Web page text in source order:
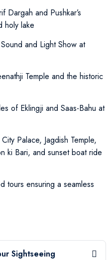
Dargah and Pushkar’s
holy lake
and Light Show at
Temple and the historic
of Eklingji and Saas-Bahu at
Palace, Jagdish Temple,
ki Bari, and sunset boat ride
tours ensuring a seamless
Sightseeing